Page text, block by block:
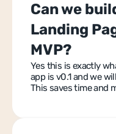
Can we
Landing
MVP?
Yes this is exactly
app is v0.1 and we
This saves time and